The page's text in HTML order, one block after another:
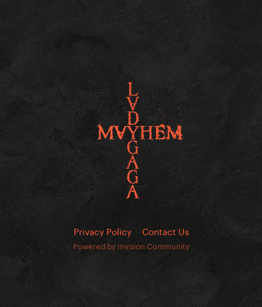
Privacy Policy Contact Us
Powered by Invision Community